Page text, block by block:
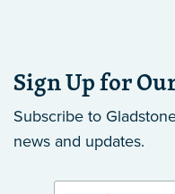
Sign Up for
Subscribe to
news and updates.